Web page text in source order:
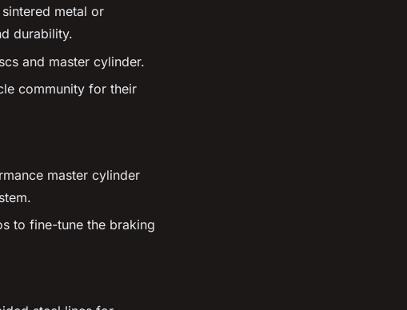
metal or
durability.
and master cylinder.
community for their
master cylinder
to fine-tune the braking